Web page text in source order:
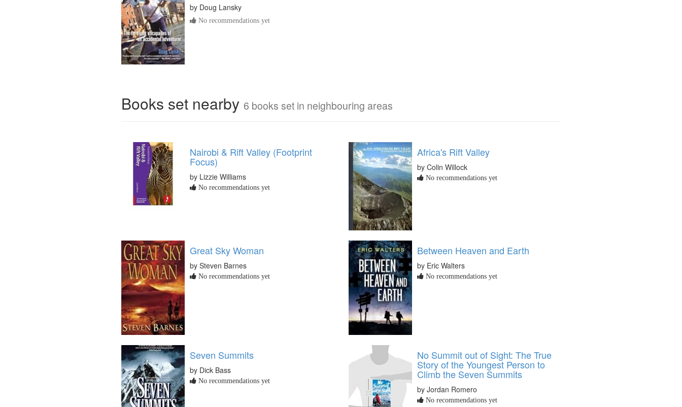
by Doug Lansky
No recommendations yet
Books set nearby 6 books set in neighbouring areas
Nairobi & Rift Valley (Footprint
Focus)
by Lizzie Williams
No recommendations yet
Africa's Rift Valley
by Colin Willock
No recommendations yet
Great Sky Woman
by Steven Barnes
No recommendations yet
Between Heaven and Earth
by Eric Walters
No recommendations yet
Seven Summits
by Dick Bass
No recommendations yet
No Summit out of Sight: The True
Story of the Youngest Person to
Climb the Seven Summits
by Jordan Romero
No recommendations yet